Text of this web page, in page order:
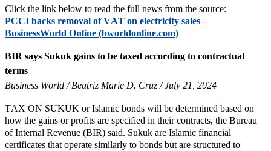
Click the link below to read the full news from the source:
PCCI backs removal of VAT on electricity sales –
BusinessWorld Online (bworldonline.com)
BIR says Sukuk gains to be taxed according to contractual
terms
Business World / Beatriz Marie D. Cruz / July 21, 2024
TAX ON SUKUK or Islamic bonds will be determined based on
how the gains or profits are specified in their contracts, the Bureau
of Internal Revenue (BIR) said. Sukuk are Islamic financial
certificates that operate similarly to bonds but are structured to